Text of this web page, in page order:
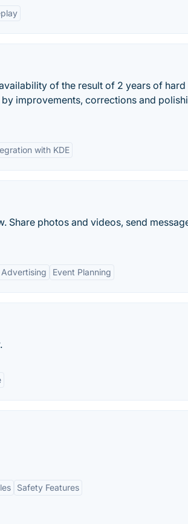
of the result of 2 years of
improvements, corrections and
with KDE
photos and videos, send
Event Planning
Safety Features